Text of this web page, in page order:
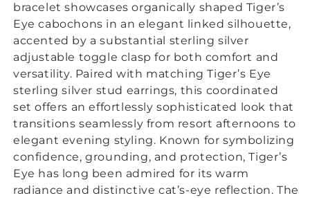
bracelet showcases organically shaped Tiger’s
Eye cabochons in an elegant linked silhouette,
accented by a substantial sterling silver
adjustable toggle clasp for both comfort and
versatility. Paired with matching Tiger’s Eye
sterling silver stud earrings, this coordinated
set offers an effortlessly sophisticated look that
transitions seamlessly from resort afternoons to
elegant evening styling. Known for symbolizing
confidence, grounding, and protection, Tiger’s
Eye has long been admired for its warm
radiance and distinctive cat’s-eye reflection. The